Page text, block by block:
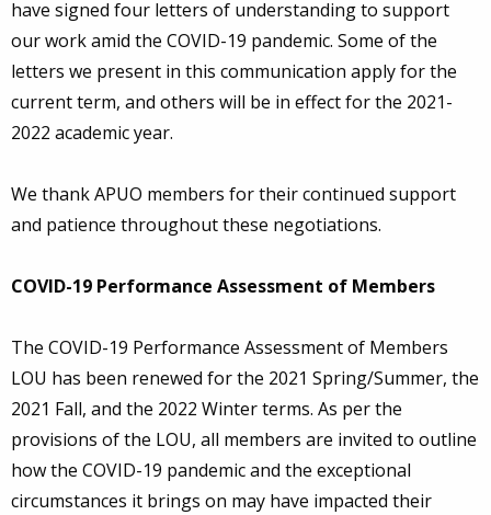
have signed four letters of understanding to support
our work amid the COVID-19 pandemic. Some of the
letters we present in this communication apply for the
current term, and others will be in effect for the 2021-
2022 academic year.
We thank APUO members for their continued support
and patience throughout these negotiations.
COVID-19 Performance Assessment of Members
The COVID-19 Performance Assessment of Members
LOU has been renewed for the 2021 Spring/Summer, the
2021 Fall, and the 2022 Winter terms. As per the
provisions of the LOU, all members are invited to outline
how the COVID-19 pandemic and the exceptional
circumstances it brings on may have impacted their